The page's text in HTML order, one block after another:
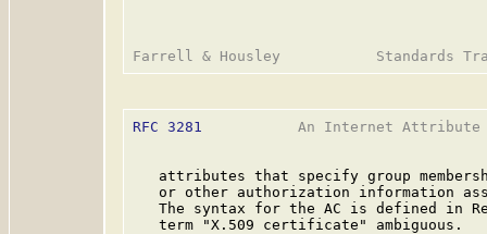
RFC 3281
An Internet
attributes that specify group
or other authorization information
The syntax for the AC is defined in
   term "X.509 certificate" ambiguous.